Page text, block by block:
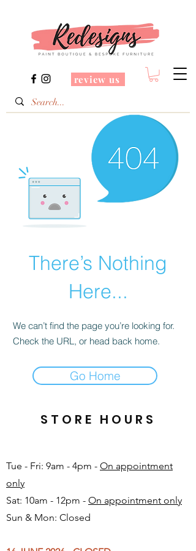
review us
There’s Nothing
Here...
We can’t find the page you’re looking for.
Check the URL, or head back home.
Go Home
STORE HOURS
Tue - Fri: 9am - 4pm - On appointment
only
Sat: 10am - 12pm - On appointment only
Sun & Mon: Closed​